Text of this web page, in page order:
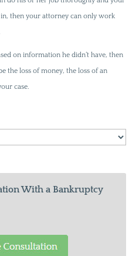
then your attorney can only work
on information he didn’t have, then
the loss of money, the loss of an
case.
With a Bankruptcy